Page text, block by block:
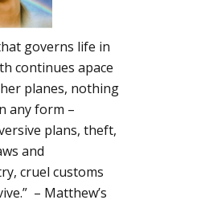
governs life in
continues apace
planes, nothing
any form –
plans, theft,
and
cruel customs
– Matthew’s